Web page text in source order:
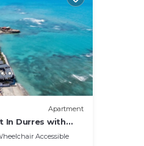
Apartment
In Durres with
Accessible